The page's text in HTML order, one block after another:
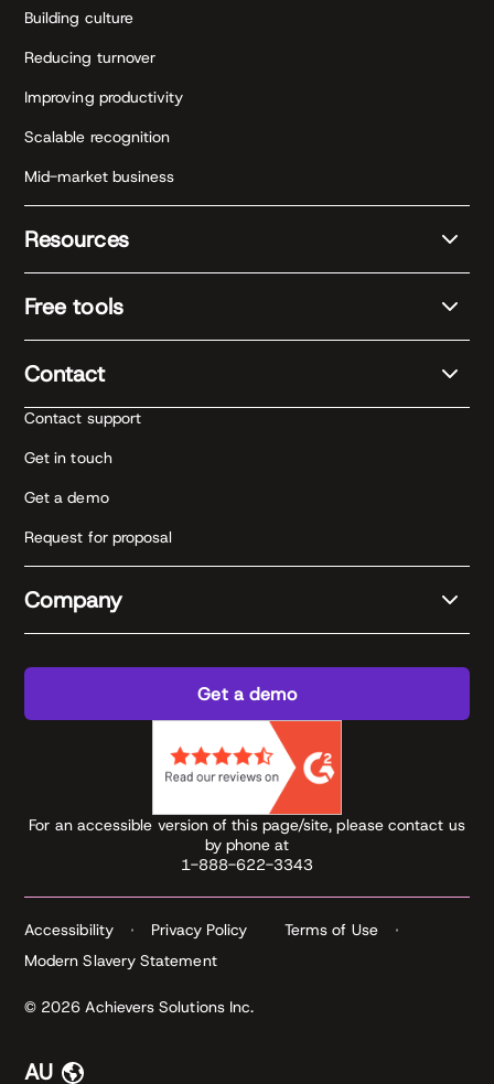
Building culture
Reducing turnover
Improving productivity
Scalable recognition
Mid-market business
Resources
Free tools
Contact
Contact support
Get in touch
Get a demo
Request for proposal
Company
Get a demo
For an accessible version of this page/site, please contact us
by phone at
1-888-622-3343
© 2026 Achievers Solutions Inc.
Accessibility Privacy Policy
Terms of Use
Modern Slavery Statement
AU